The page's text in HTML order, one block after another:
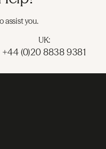
assist you.
UK:
+44 (0)20 8838 9381